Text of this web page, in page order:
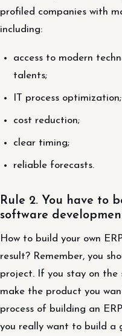
profiled companies with
including:
access to modern
talents;
IT process optimization;
cost reduction;
clear timing;
reliable forecasts.
Rule 2. You have to
software
How to build your own
result? Remember, you
project. If you stay on the
make the product you
process of building an
you really want to build a